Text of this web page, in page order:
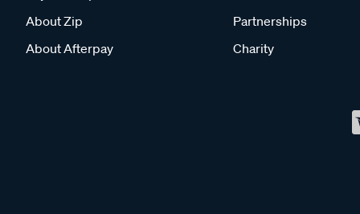
About Zip
About Afterpay
Partnerships
Charity